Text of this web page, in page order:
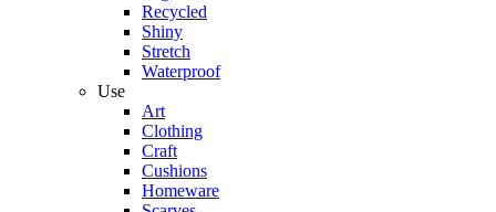
Recycled
Shiny
Stretch
Waterproof
Use
Art
Clothing
Craft
Cushions
Homeware